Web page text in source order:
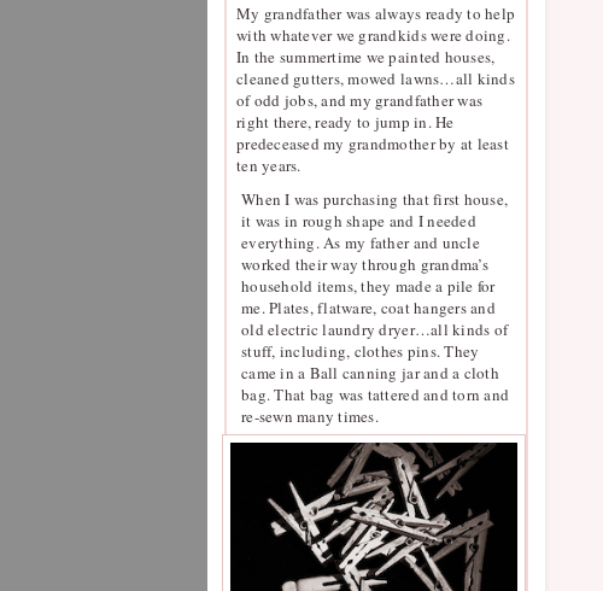
My grandfather was always ready to help
with whatever we grandkids were doing.
In the summertime we painted houses,
cleaned gutters, mowed lawns…all kinds
of odd jobs, and my grandfather was
right there, ready to jump in. He
predeceased my grandmother by at least
ten years.
When I was purchasing that first house,
it was in rough shape and I needed
everything. As my father and uncle
worked their way through grandma’s
household items, they made a pile for
me. Plates, flatware, coat hangers and
old electric laundry dryer…all kinds of
stuff, including, clothes pins. They
came in a Ball canning jar and a cloth
bag. That bag was tattered and torn and
re-sewn many times.